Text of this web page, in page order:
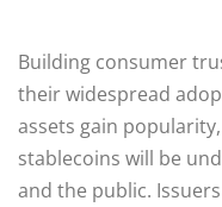
Building consumer
their widespread
assets gain
stablecoins will be
and the public.